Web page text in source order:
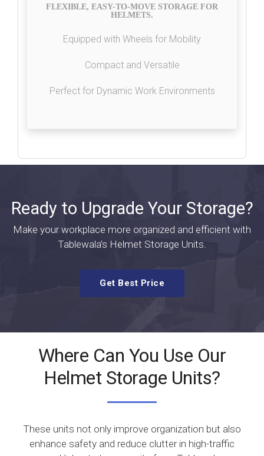
FLEXIBLE, EASY-TO-MOVE STORAGE FOR
HELMETS.
Equipped with Wheels for Mobility
Compact and Versatile
Perfect for Dynamic Work Environments
Ready to Upgrade Your Storage?
Make your workplace more organized and efficient with
Tablewala’s Helmet Storage Units.
Get Best Price
Where Can You Use Our
Helmet Storage Units?
These units not only improve organization but also
enhance safety and reduce clutter in high-traffic